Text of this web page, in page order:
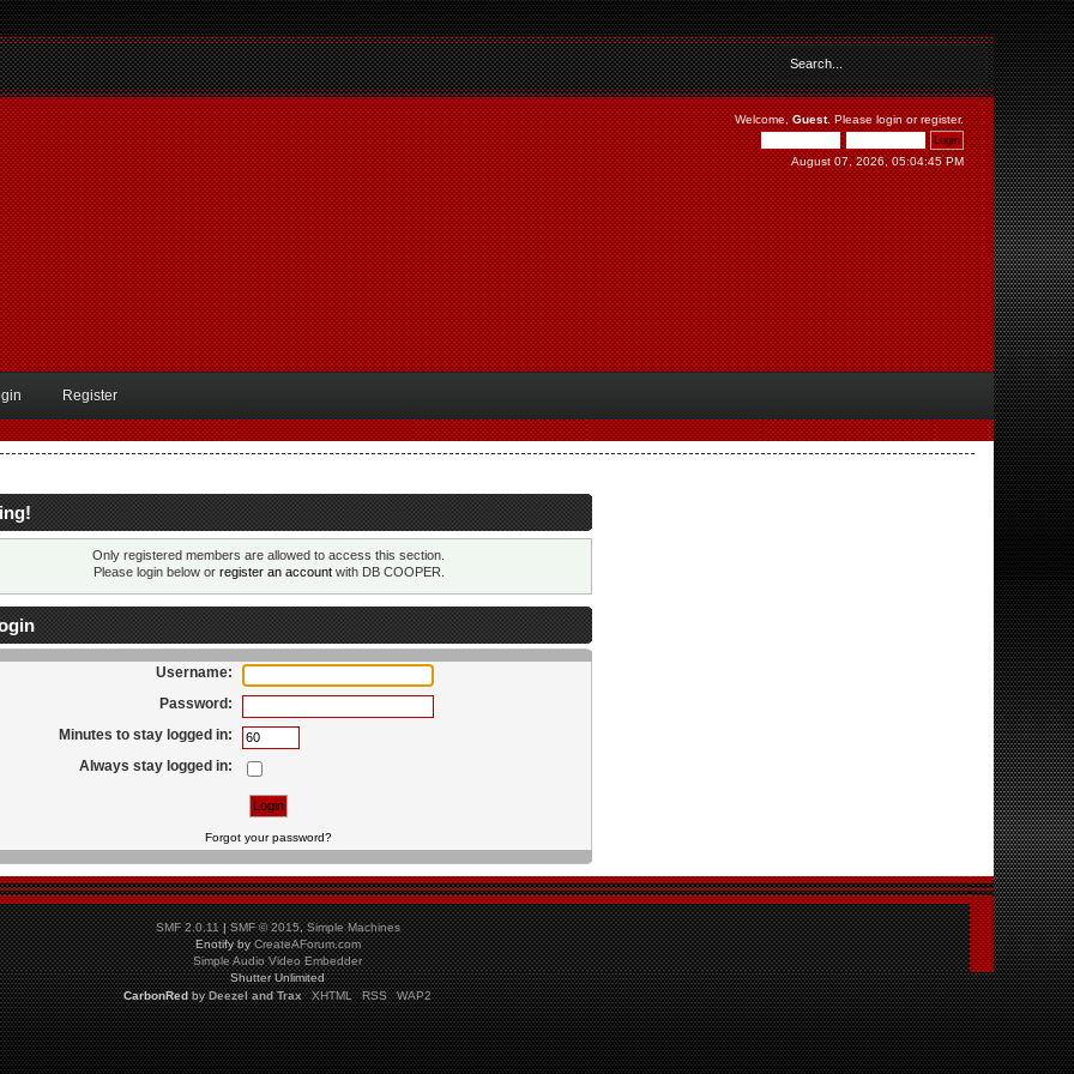
Welcome,Guest. Pleaseloginorregister.
August 07, 2026, 05:04:45 PM
Register
Only registered members are allowed to access this section.
Please login below or register an accountwith DB COOPER.
Username:
Password:
Minutes to stay logged in:
Always stay logged in:
Forgot your password?
SMF 2.0.11|SMF © 2015,Simple Machines
Enotify byCreateAForum.com
Simple Audio Video Embedder
Shutter Unlimited
CarbonRedbyDeezel and Trax XHTML RSS WAP2